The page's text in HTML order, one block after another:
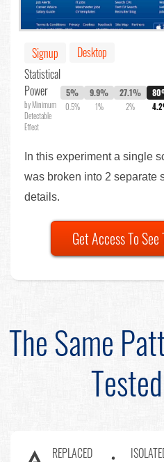
Signup
Desktop
Statistical
Power
by Minimum
Detectable
Effect
5%
0.5%
9.9%
1%
27.1%
2%
In this experiment a single
was broken into 2 separate
details.
Get Access To
The Same
REPLACED